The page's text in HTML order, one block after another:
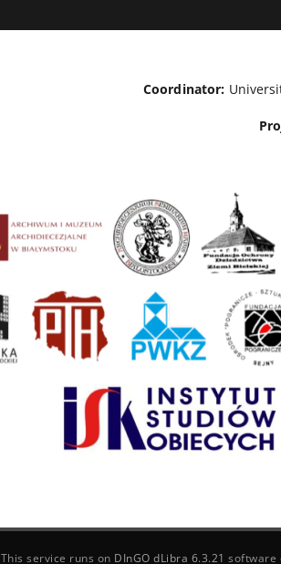
Coordinator:
This service runs on DInGO dLibra 6.3.21 software